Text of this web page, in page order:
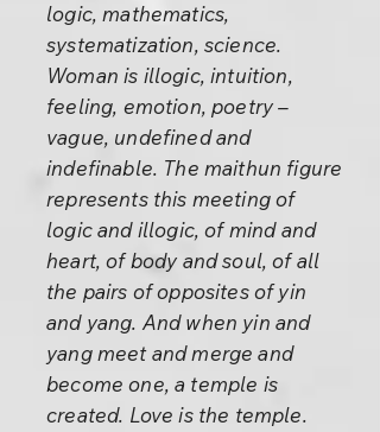
logic, mathematics,
systematization, science.
Woman is illogic, intuition,
feeling, emotion, poetry –
vague, undefined and
indefinable. The maithun figure
represents this meeting of
logic and illogic, of mind and
heart, of body and soul, of all
the pairs of opposites of yin
and yang. And when yin and
yang meet and merge and
become one, a temple is
created. Love is the temple.